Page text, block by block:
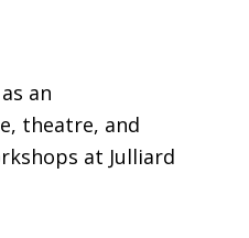
an
theatre, and
at Julliard